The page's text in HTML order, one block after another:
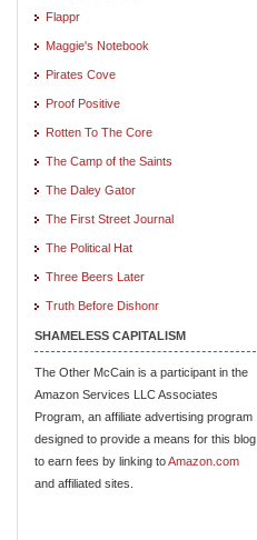
Flappr
Maggie's Notebook
Pirates Cove
Proof Positive
Rotten To The Core
The Camp of the Saints
The Daley Gator
The First Street Journal
The Political Hat
Three Beers Later
Truth Before Dishonr
SHAMELESS CAPITALISM
The Other McCain is a participant in the
Amazon Services LLC Associates
Program, an affiliate advertising program
designed to provide a means for this blog
to earn fees by linking toAmazon.com
and affiliated sites.